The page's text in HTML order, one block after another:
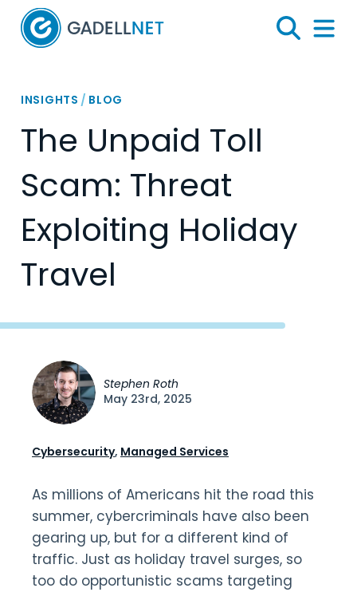
Home
Search
Menu
INSIGHTS / BLOG
The Unpaid Toll
Scam: Threat
Exploiting Holiday
Travel
As millions of Americans hit the road this
summer, cybercriminals have also been
gearing up, but for a different kind of
traffic. Just as holiday travel surges, so
too do opportunistic scams targeting
Stephen Roth
May 23rd, 2025
Cybersecurity, Managed Services